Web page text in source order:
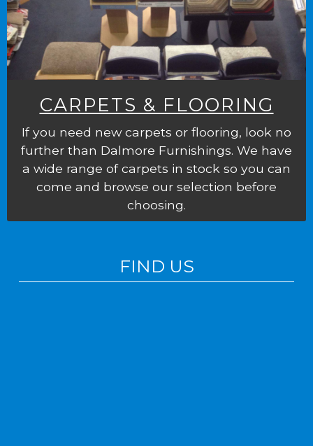
CARPETS & FLOORING
If you need new carpets or flooring, look no
further than Dalmore Furnishings. We have
a wide range of carpets in stock so you can
come and browse our selection before
choosing.
FIND US